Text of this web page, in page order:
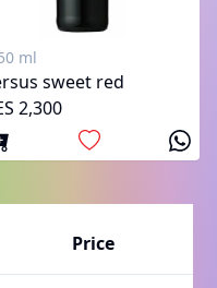
ml
sweet red
2,300
Price